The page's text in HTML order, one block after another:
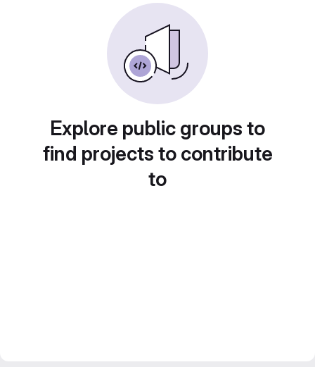
Explore public groups to
find projects to contribute
to